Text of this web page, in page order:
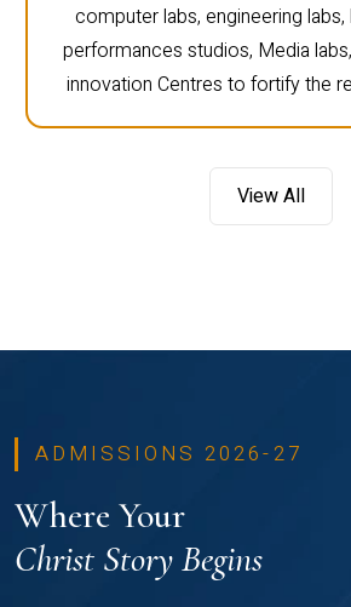
computer labs, engineering labs,
performances studios, Media
innovation Centres to fortify the
View All
ADMISSIONS 2026-27
Where Your
Christ Story Begins